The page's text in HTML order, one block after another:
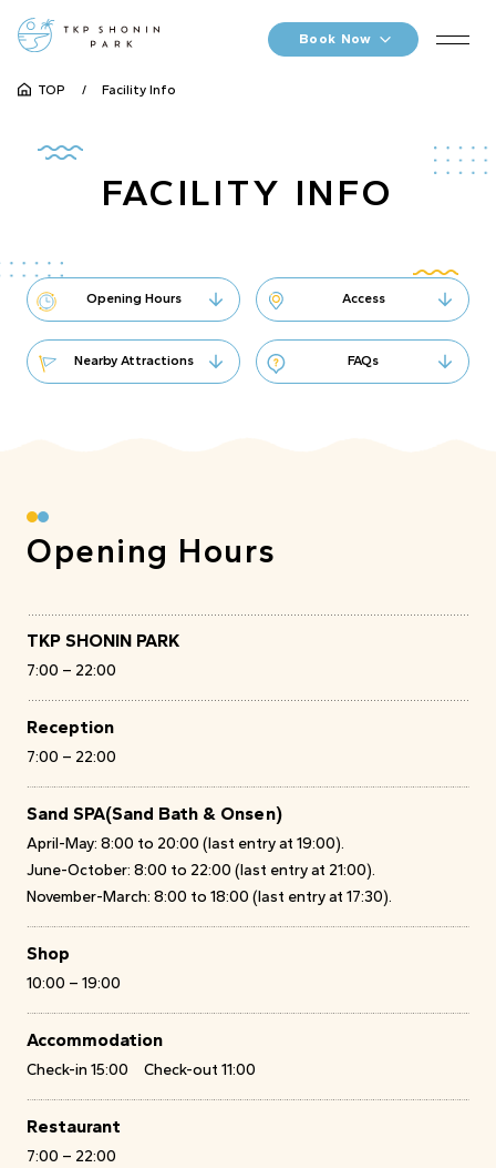
Book Now
TOP Facility Info
FACILITY INFO
Opening Hours Access
Nearby Attractions FAQs
Opening Hours
TKP SHONIN PARK
7:00 – 22:00
Reception
7:00 – 22:00
Sand SPA(Sand Bath & Onsen)
April-May: 8:00 to 20:00 (last entry at 19:00).
June-October: 8:00 to 22:00 (last entry at 21:00).
November-March: 8:00 to 18:00 (last entry at 17:30).
Shop
10:00 – 19:00
Accommodation
Check-in 15:00 Check-out 11:00
Restaurant
7:00 – 22:00